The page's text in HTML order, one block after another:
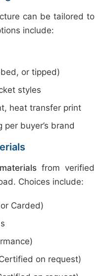
can be tailored to
include:
or tipped)
styles
heat transfer print
buyer’s brand
from verified
Choices include:
Carded)
on request)